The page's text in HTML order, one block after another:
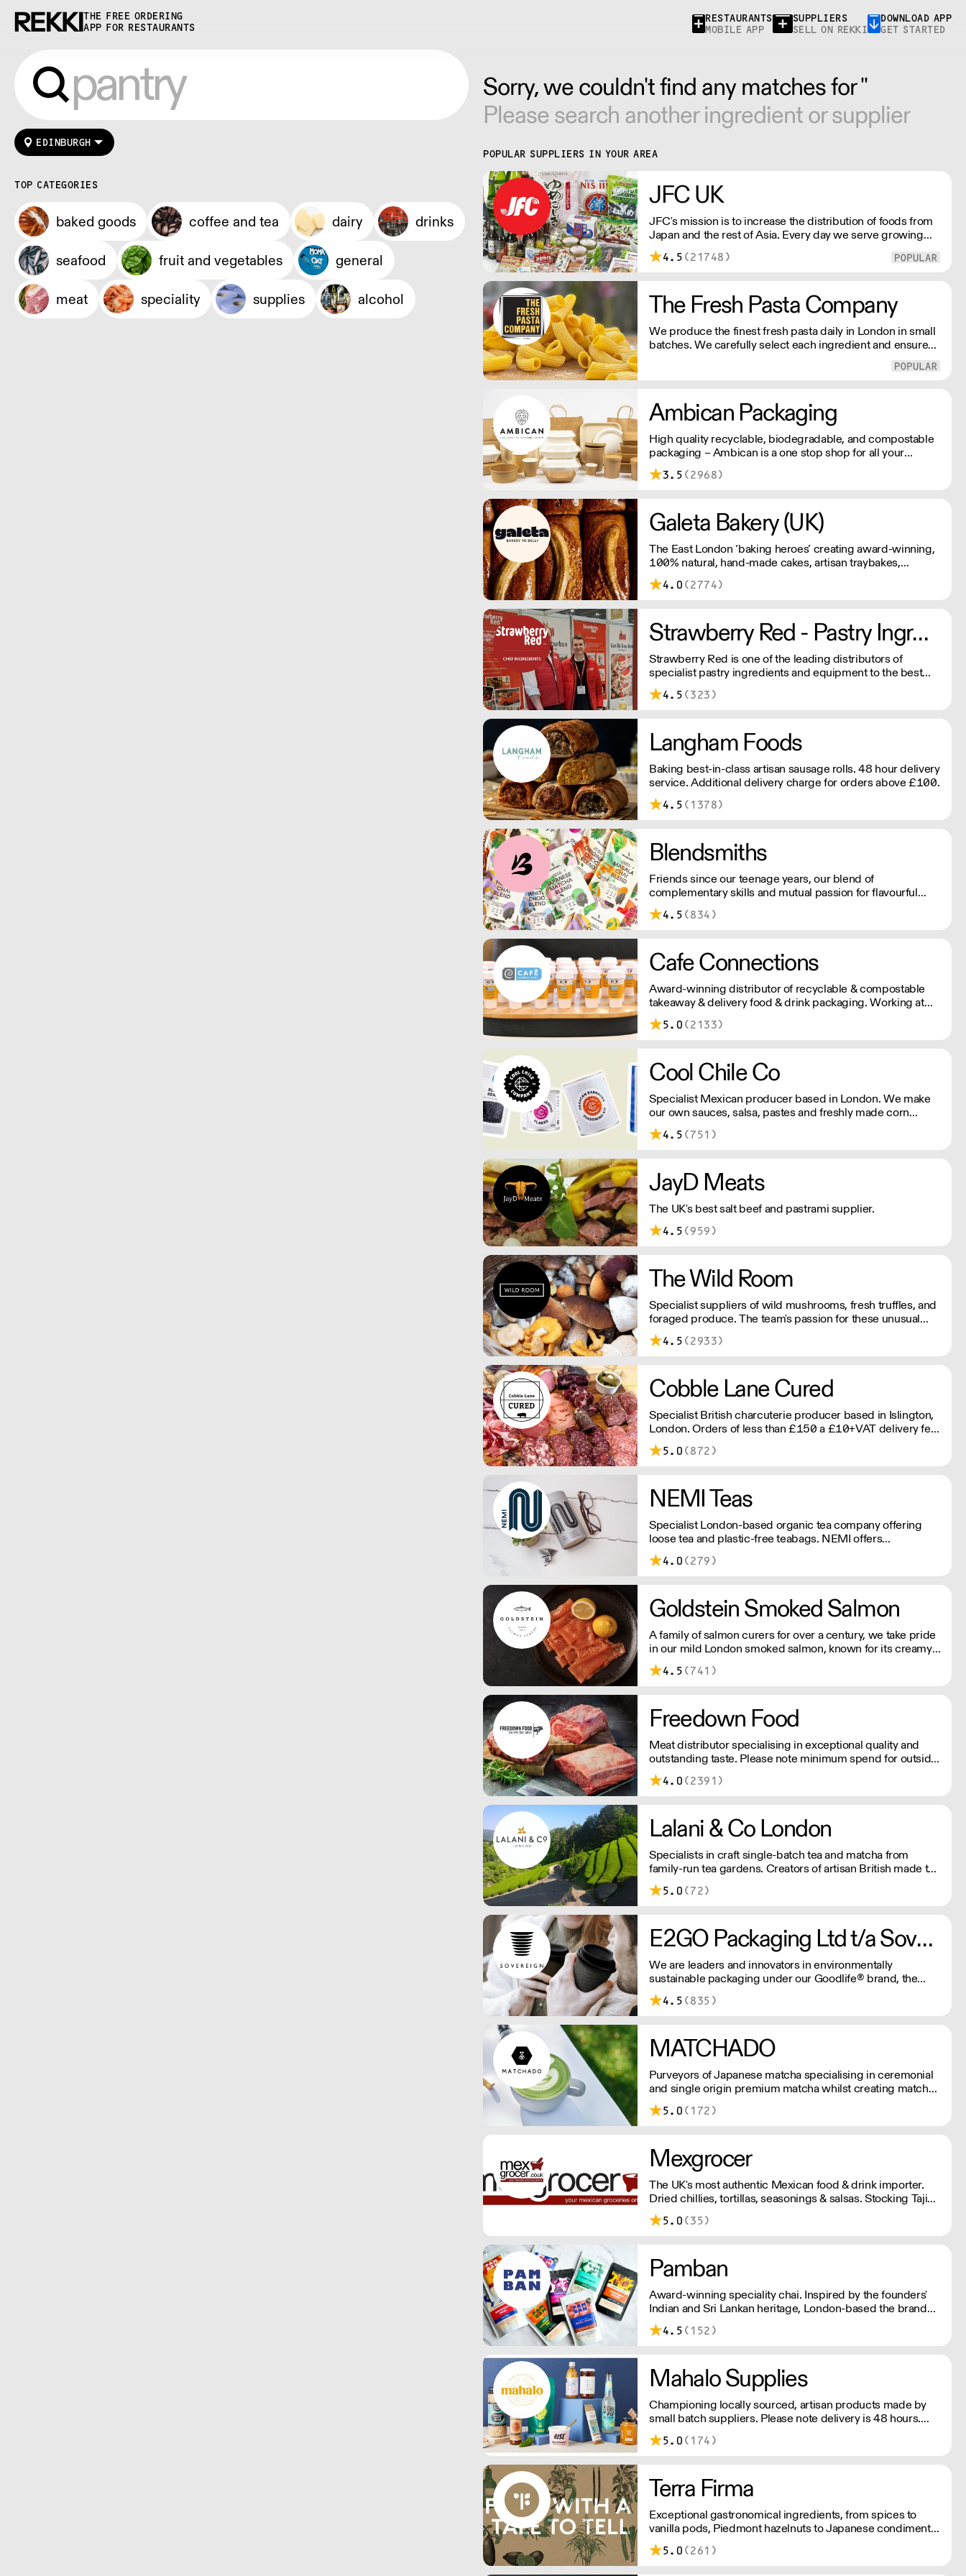
THE FREE ORDERING
APP FOR RESTAURANTS
RESTAURANTS
MOBILE APP
SUPPLIERS
SELL ON REKKI
DOWNLOAD APP
GET STARTED
EDINBURGH
TOP CATEGORIES
baked goods coffee and tea dairy
drinks
seafood
fruit and vegetables
general
meat
speciality supplies alcohol
Sorry, we couldn't find any matches for ''
Please search another ingredient or supplier
POPULAR SUPPLIERS IN YOUR AREA
JFC UK
JFC's mission is to increase the distribution of foods from
Japan and the rest of Asia. Every day we serve growing
numbers of Asian-European retail outlets, restaurants and
major European retailers.
4.5 (21748)
The Fresh Pasta Company
We produce the finest fresh pasta daily in London in small
batches. We carefully select each ingredient and ensure
all aspects of the pasta-making process contributes to its
exceptional taste and quality. We have been awarded over
presentation. (Order Day 1 for Day 3 - Cut-off: Mon - Fri
4pm)
Ambican Packaging
High quality recyclable, biodegradable, and compostable
packaging – Ambican is a one stop shop for all your
sustainable single-use needs.
3.5 (2968)
Galeta Bakery (UK)
The East London ‘baking heroes’ creating award-winning,
100% natural, hand-made cakes, artisan traybakes,
cookies and tarts for wholesale. Deliveries are made 7
days a week between 8am and 12pm. Our MOV is £75
4.0 (2774)
Strawberry Red - Pastry Ingredients and Equipment
Strawberry Red is one of the leading distributors of
specialist pastry ingredients and equipment to the best
Pastry Chefs in Hotels, Restaurants and Patisseries across
the UK. Outstanding service, wide range and competitive
4.5 (323)
Langham Foods
Baking best-in-class artisan sausage rolls. 48 hour delivery
service. Additional delivery charge for orders above £100.
4.5 (1378)
Blendsmiths
Friends since our teenage years, our blend of
complementary skills and mutual passion for flavourful
drinks has driven us to ‘do better’ and to share
Blendsmiths with the world. Our ingredients are ethically
4.5 (834)
Cafe Connections
Award-winning distributor of recyclable & compostable
takeaway & delivery food & drink packaging. Working at
the heart of the food-2-go sector, Cafe Connections' team
is full of great ideas and sound advice.
5.0 (2133)
Cool Chile Co
Specialist Mexican producer based in London. We make
our own sauces, salsa, pastes and freshly made corn
tortillas and tortilla chips. We also stock dried chillies,
herbs and spices.
4.5 (751)
JayD Meats
The UK's best salt beef and pastrami supplier.
4.5 (959)
The Wild Room
Specialist suppliers of wild mushrooms, fresh truffles, and
foraged produce. The team's passion for these unusual
ingredients is palpable: they're experts in the field
(literally), with an in-depth knowledge of each species
4.5 (2933)
Cobble Lane Cured
Specialist British charcuterie producer based in Islington,
London. Orders of less than £150 a £10+VAT delivery fee
will apply
5.0 (872)
NEMI Teas
Specialist London-based organic tea company offering
loose tea and plastic-free teabags. NEMI offers
employment to refugees, giving them local work
experience to enter the U.K. workforce and integrate in
4.0 (279)
Goldstein Smoked Salmon
A family of salmon curers for over a century, we take pride
in our mild London smoked salmon, known for its creamy,
smoky texture. We tailor our smoked and raw salmon to
your needs. Orders outside our refrigerated van delivery
4.5 (741)
Freedown Food
Meat distributor specialising in exceptional quality and
outstanding taste. Please note minimum spend for outside
of London is £150.
4.0 (2391)
Lalani & Co London
Specialists in craft single-batch tea and matcha from
family-run tea gardens. Creators of artisan British made tea
infusionware.
5.0 (72)
E2GO Packaging Ltd t/a Sovereign
We are leaders and innovators in environmentally
sustainable packaging under our Goodlife® brand, the
latest product is our plastic free hot cups which can be
recycled in the local paper recycling stream with
4.5 (835)
MATCHADO
Purveyors of Japanese matcha specialising in ceremonial
and single origin premium matcha whilst creating matcha-
based desserts. * Less than £300 order, the shipping fee
is £7+ VAT. MOQ for Matcha £50, Sweets £100.
5.0 (172)
Mexgrocer
The UK's most authentic Mexican food & drink importer.
Dried chillies, tortillas, seasonings & salsas. Stocking Tajin,
La Costena, El Yucateco, Naturelo & La Fonda. Best
Tequila & Mezcal selection. Free delivery over £150
5.0 (35)
Pamban
Award-winning speciality chai. Inspired by the founders'
Indian and Sri Lankan heritage, London-based the brand
uses no syrups, concentrates, or tea bags. Pamban's chai
is designed for baristas, ensuring they can make proper
4.5 (152)
Mahalo Supplies
Championing locally sourced, artisan products made by
small batch suppliers. Please note delivery is 48 hours.
Minimum order is £250+VAT with us for free delivery. Our
prices shown are ex VAT. Please talk to the team about
5.0 (174)
Terra Firma
Exceptional gastronomical ingredients, from spices to
vanilla pods, Piedmont hazelnuts to Japanese condiments,
chocolate couverture to plankton – Terra Firma has it all.
5.0 (261)